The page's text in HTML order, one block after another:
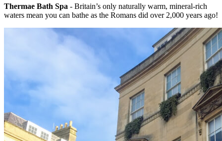
Thermae Bath Spa - Britain’s only naturally warm, mineral-rich
waters mean you can bathe as the Romans did over 2,000 years ago!